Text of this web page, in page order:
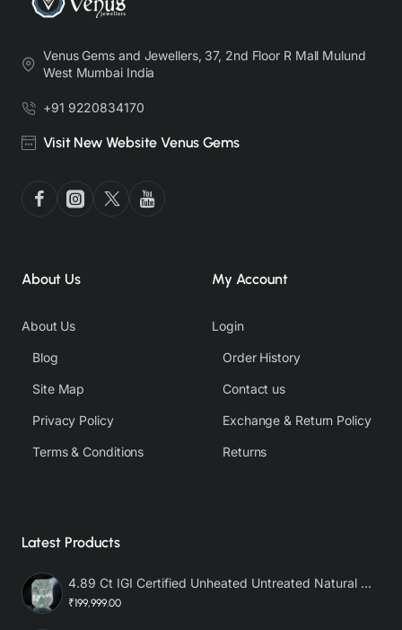
Venus Gems and Jewellers, 37, 2nd Floor R Mall Mulund
West Mumbai India
+91 9220834170
Visit New Website Venus Gems
About Us
About Us
Blog
Site Map
Privacy Policy
Terms & Conditions
My Account
Login
Order History
Contact us
Exchange & Return Policy
Returns
Latest Products
4.89 Ct IGI Certified Unheated Untreated Natural Premium White Sapphire AAA
₹199,999.00